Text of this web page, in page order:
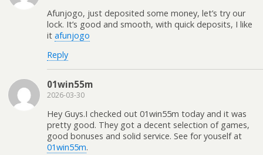
Afunjogo, just deposited some money, let’s try our
lock. It’s good and smooth, with quick deposits, I like
it afunjogo
Reply
01win55m
2026-03-30
Hey Guys.I checked out 01win55m today and it was
pretty good. They got a decent selection of games,
good bonuses and solid service. See for youself at
01win55m.